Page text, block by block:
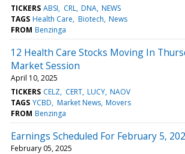
TICKERS ABSI CRL DNA NEWS
TAGS Health Care Biotech News
FROM Benzinga
12 Health Care Stocks Moving In
Market Session
April 10, 2025
TICKERS CELZ CERT LUCY NAOV
TAGS YCBD Market News Movers
FROM Benzinga
Earnings Scheduled For February 5,
February 05, 2025